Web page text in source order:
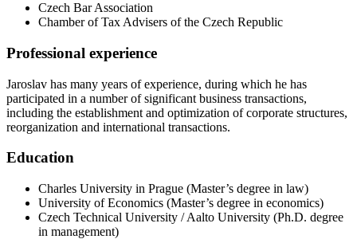
Czech Bar Association
Chamber of Tax Advisers of the Czech Republic
Professional experience
Jaroslav has many years of experience, during which he has
participated in a number of significant business transactions,
including the establishment and optimization of corporate structures,
reorganization and international transactions.
Education
Charles University in Prague (Master’s degree in law)
University of Economics (Master’s degree in economics)
Czech Technical University / Aalto University (Ph.D. degree
in management)